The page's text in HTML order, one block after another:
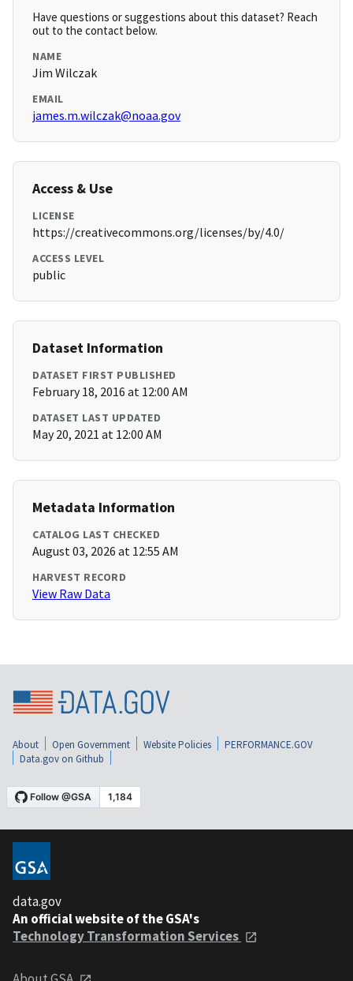
Have questions or suggestions about this dataset? Reach
out to the contact below.
NAME
Jim Wilczak
EMAIL
james.m.wilczak@noaa.gov
Access & Use
LICENSE
https://creativecommons.org/licenses/by/4.0/
ACCESS LEVEL
public
Dataset Information
DATASET FIRST PUBLISHED
February 18, 2016 at 12:00 AM
DATASET LAST UPDATED
May 20, 2021 at 12:00 AM
Metadata Information
CATALOG LAST CHECKED
August 03, 2026 at 12:55 AM
HARVEST RECORD
View Raw Data
About Open Government Website Policies
PERFORMANCE.GOV
Data.gov on Github
data.gov
An official website of the GSA's
Technology Transformation Services